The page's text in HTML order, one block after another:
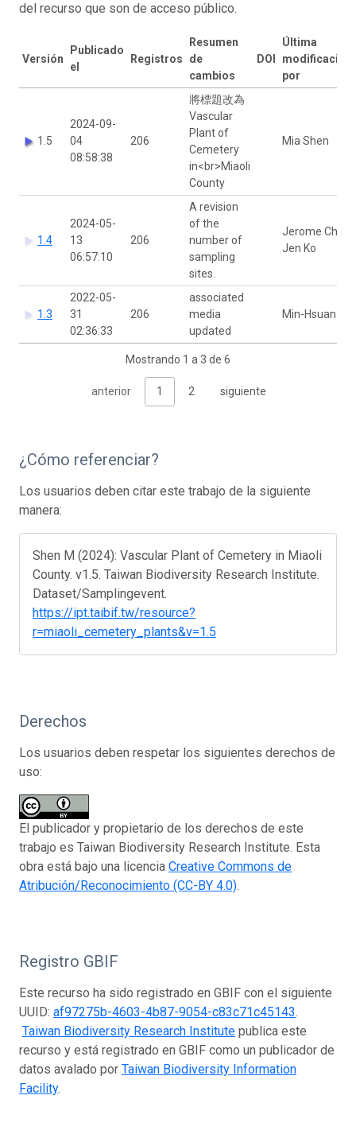
del recurso que son de acceso público.
Versión
Publicado
el
Registros
Resumen
de
cambios
DOI
Última
modificación
por
1.5
2024-09-
04
08:58:38
206
將標題改為
Vascular
Plant of
Cemetery
in<br>Miaoli
County
Mia Shen
1.4
2024-05-
13
06:57:10
206
A revision
of the
number of
sampling
sites.
Jerome Chie-
Jen Ko
1.3
2022-05-
31
02:36:33
206
associated
media
updated
Min-Hsuan Ni
Mostrando 1 a 3 de 6
anterior 1 2 siguiente
¿Cómo referenciar?
Los usuarios deben citar este trabajo de la siguiente
manera:
Shen M (2024): Vascular Plant of Cemetery in Miaoli
County. v1.5. Taiwan Biodiversity Research Institute.
Dataset/Samplingevent.
https://ipt.taibif.tw/resource?
r=miaoli_cemetery_plants&v=1.5
Derechos
Los usuarios deben respetar los siguientes derechos de
uso:
El publicador y propietario de los derechos de este
trabajo es Taiwan Biodiversity Research Institute. Esta
obra está bajo una licencia Creative Commons de
Atribución/Reconocimiento (CC-BY 4.0).
Registro GBIF
Este recurso ha sido registrado en GBIF con el siguiente
UUID: af97275b-4603-4b87-9054-c83c71c45143.
Taiwan Biodiversity Research Institute publica este
recurso y está registrado en GBIF como un publicador de
datos avalado por Taiwan Biodiversity Information
Facility.